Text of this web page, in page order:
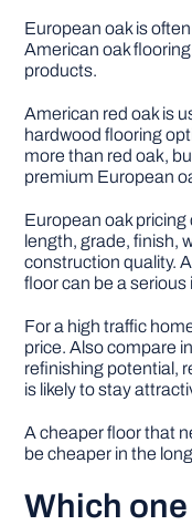
European oak is
American oak
products.
American red oak is
hardwood flooring
more than red oak,
premium European
European oak
length, grade, finish,
construction quality.
floor can be a
For a high traffic
price. Also compare
refinishing potential,
is likely to stay
A cheaper floor that
be cheaper in the
Which